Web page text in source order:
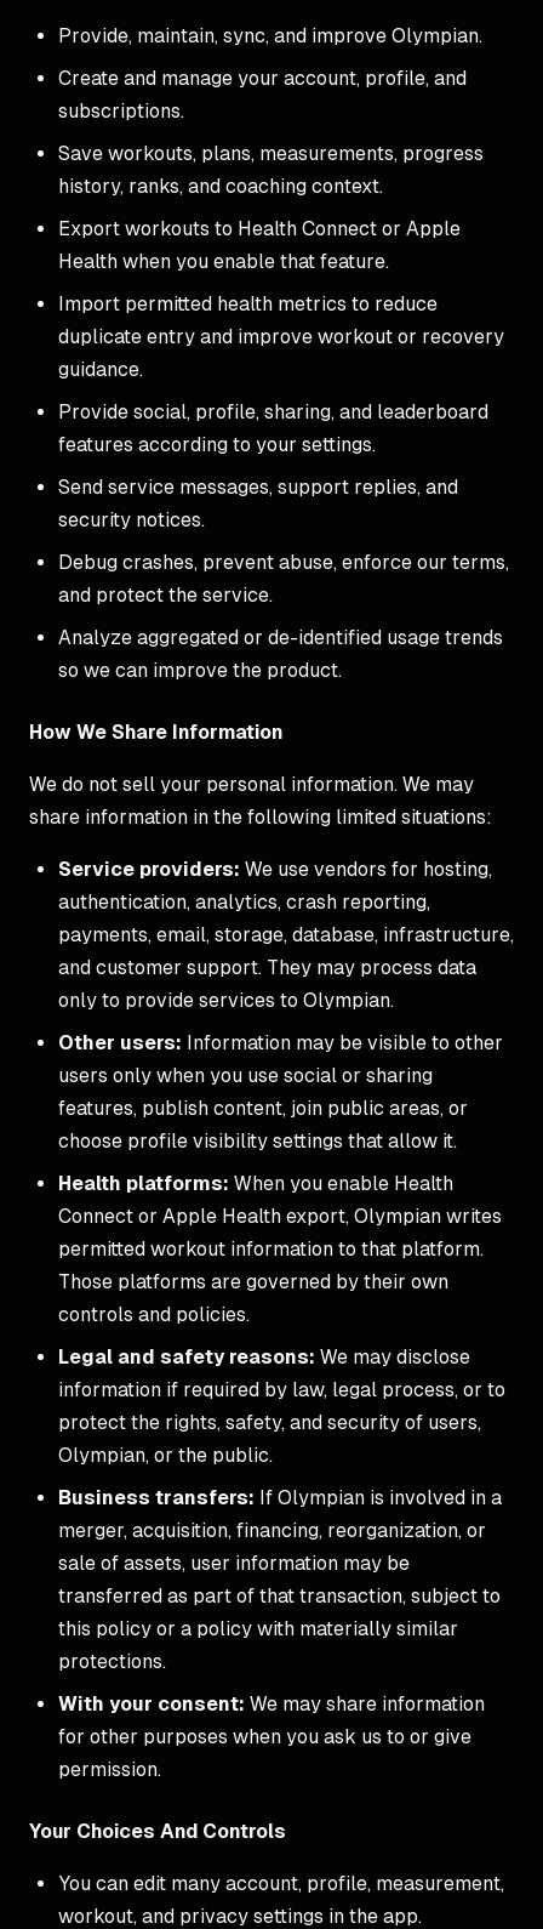
Provide, maintain, sync, and improve Olympian.
Create and manage your account, profile, and
subscriptions.
Save workouts, plans, measurements, progress
history, ranks, and coaching context.
Export workouts to Health Connect or Apple
Health when you enable that feature.
Import permitted health metrics to reduce
duplicate entry and improve workout or recovery
guidance.
Provide social, profile, sharing, and leaderboard
features according to your settings.
Send service messages, support replies, and
security notices.
Debug crashes, prevent abuse, enforce our terms,
and protect the service.
Analyze aggregated or de-identified usage trends
so we can improve the product.
How We Share Information
We do not sell your personal information. We may
share information in the following limited situations:
Service providers: We use vendors for hosting,
authentication, analytics, crash reporting,
payments, email, storage, database, infrastructure,
and customer support. They may process data
only to provide services to Olympian.
Other users: Information may be visible to other
users only when you use social or sharing
features, publish content, join public areas, or
choose profile visibility settings that allow it.
Health platforms: When you enable Health
Connect or Apple Health export, Olympian writes
permitted workout information to that platform.
Those platforms are governed by their own
controls and policies.
Legal and safety reasons: We may disclose
information if required by law, legal process, or to
protect the rights, safety, and security of users,
Olympian, or the public.
Business transfers: If Olympian is involved in a
merger, acquisition, financing, reorganization, or
sale of assets, user information may be
transferred as part of that transaction, subject to
this policy or a policy with materially similar
protections.
With your consent: We may share information
for other purposes when you ask us to or give
permission.
Your Choices And Controls
You can edit many account, profile, measurement,
workout, and privacy settings in the app.